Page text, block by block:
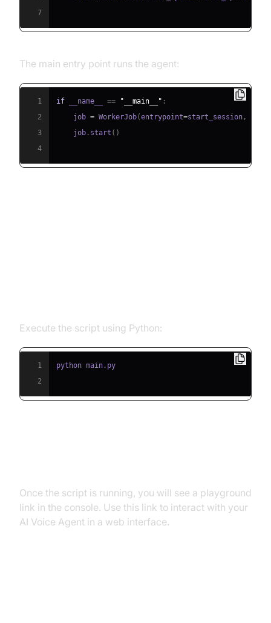
7
The main entry point runs the agent:
1 if __name__ == "__main__" :
2
    job
= WorkerJob(entrypoint=start_session ,
3
    job
. start ( )
4
Execute the script using Python:
1
2
Once the script is running, you will see a playground
link in the console. Use this link to interact with your
AI Voice Agent in a web interface.